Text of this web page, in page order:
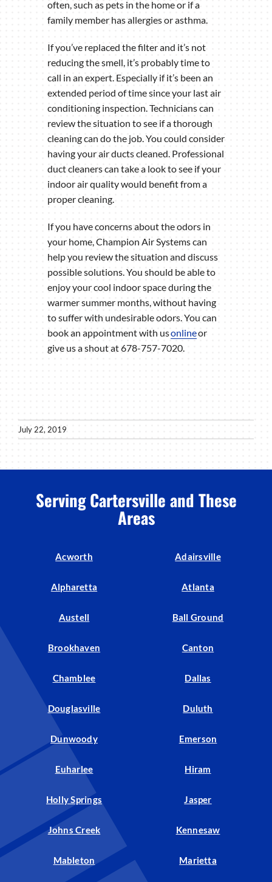
often, such as pets in the home or if a
family member has allergies or asthma.
If you’ve replaced the filter and it’s not
reducing the smell, it’s probably time to
call in an expert. Especially if it’s been an
extended period of time since your last air
conditioning inspection. Technicians can
review the situation to see if a thorough
cleaning can do the job. You could consider
having your air ducts cleaned. Professional
duct cleaners can take a look to see if your
indoor air quality would benefit from a
proper cleaning.
If you have concerns about the odors in
your home, Champion Air Systems can
help you review the situation and discuss
possible solutions. You should be able to
enjoy your cool indoor space during the
warmer summer months, without having
to suffer with undesirable odors. You can
book an appointment with usonlineor
give us a shout at 678-757-7020.
July 22, 2019
Serving Cartersville and These
Areas
Acworth Adairsville
Alpharetta Atlanta
Austell Ball Ground
Brookhaven Canton
Chamblee Dallas
Douglasville Duluth
Dunwoody Emerson
Euharlee Hiram
Holly Springs Jasper
Johns Creek Kennesaw
Mableton Marietta